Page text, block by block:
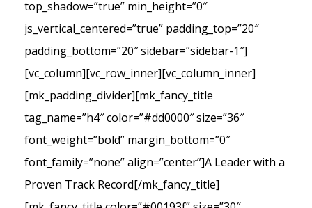
top_shadow=”true” min_height=”0″
js_vertical_centered=”true” padding_top=”20″
padding_bottom=”20″ sidebar=”sidebar-1″]
[vc_column][vc_row_inner][vc_column_inner]
[mk_padding_divider][mk_fancy_title
tag_name=”h4″ color=”#dd0000″ size=”36″
font_weight=”bold” margin_bottom=”0″
font_family=”none” align=”center”]A Leader with a
Proven Track Record[/mk_fancy_title]